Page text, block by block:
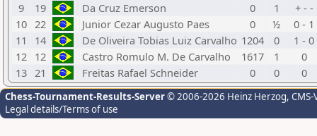
9
19 Da Cruz Emerson 0 1
+ - -
10 22 Junior Cezar Augusto Paes 0 ½
0 - 1
11
14 De Oliveira Tobias Luiz Carvalho 1204 0
1 - 0
12 12 Castro Romulo M. De Carvalho 1617 1
0
13 21 Freitas Rafael Schneider 0 0 0
Chess-Tournament-Results-Server© 2006-2026 Heinz Herzog,
Legal details/Terms of use